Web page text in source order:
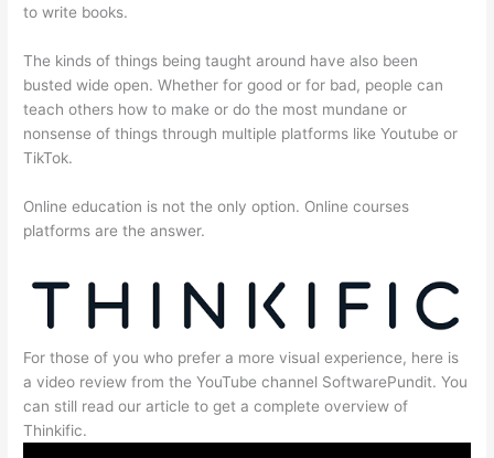
to write books.
The kinds of things being taught around have also been
busted wide open. Whether for good or for bad, people can
teach others how to make or do the most mundane or
nonsense of things through multiple platforms like Youtube or
TikTok.
Online education is not the only option. Online courses
platforms are the answer.
For those of you who prefer a more visual experience, here is
a video review from the YouTube channel SoftwarePundit. You
can still read our article to get a complete overview of
Thinkific.